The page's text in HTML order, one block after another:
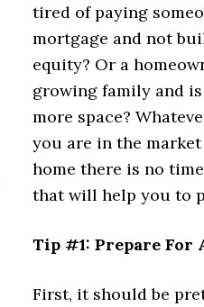
tired of paying
mortgage and not
equity? Or a
growing family and
more space?
you are in the
home there is no
that will help you to
Tip #1: Prepare For
First, it should be